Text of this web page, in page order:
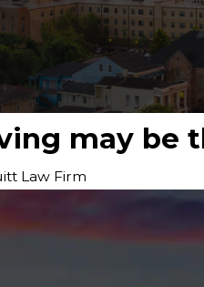
may be
Law Firm